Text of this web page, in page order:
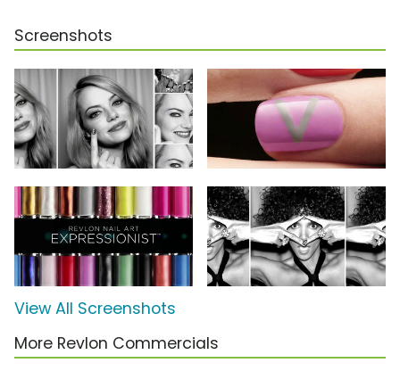
Screenshots
View All Screenshots
More Revlon Commercials